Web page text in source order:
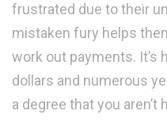
frustrated due to their
mistaken fury helps
work out payments. It’s
dollars and numerous
a degree that you aren’t